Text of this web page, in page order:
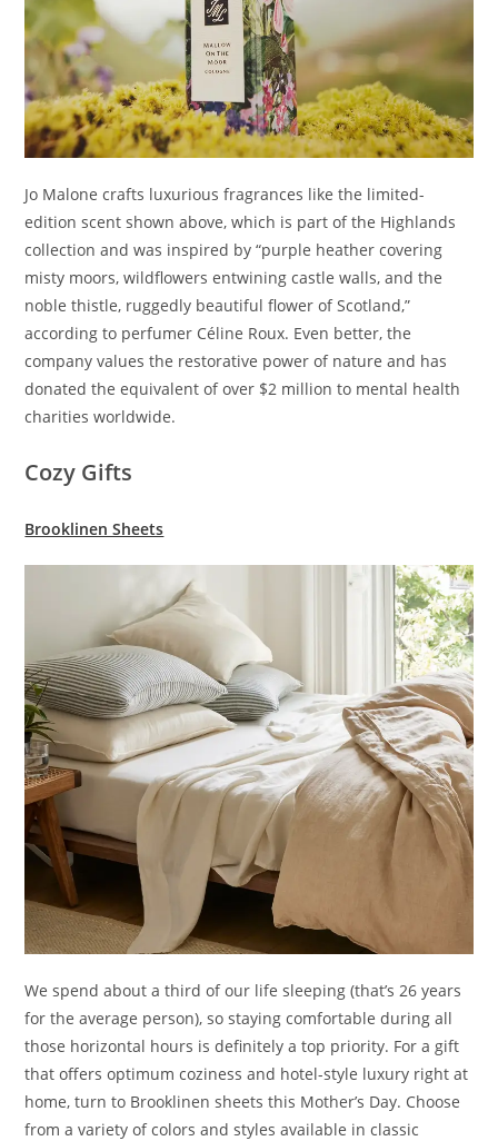
Jo Malone crafts luxurious fragrances like the limited-
edition scent shown above, which is part of the Highlands
collection and was inspired by “purple heather covering
misty moors, wildflowers entwining castle walls, and the
noble thistle, ruggedly beautiful flower of Scotland,”
according to perfumer Céline Roux. Even better, the
company values the restorative power of nature and has
donated the equivalent of over $2 million to mental health
charities worldwide.
Cozy Gifts
Brooklinen Sheets
We spend about a third of our life sleeping (that’s 26 years
for the average person), so staying comfortable during all
those horizontal hours is definitely a top priority. For a gift
that offers optimum coziness and hotel-style luxury right at
home, turn to Brooklinen sheets this Mother’s Day. Choose
from a variety of colors and styles available in classic